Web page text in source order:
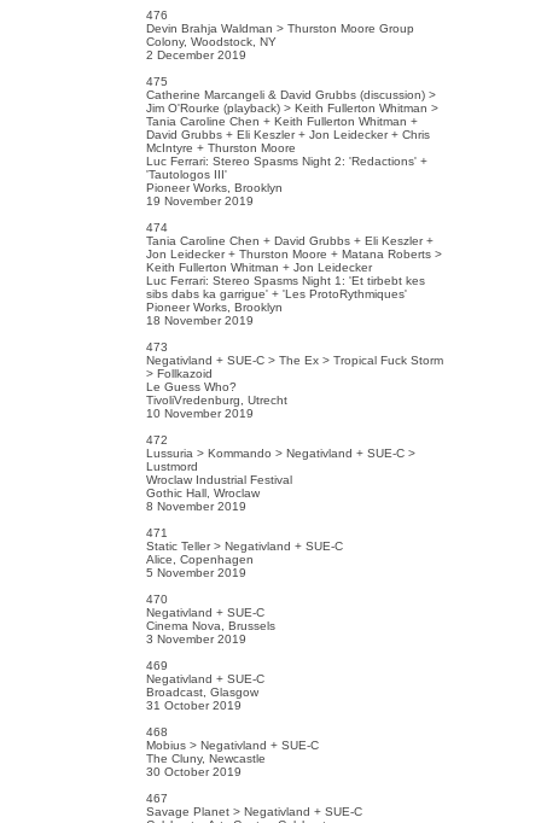
476
Devin Brahja Waldman > Thurston Moore Group
Colony, Woodstock, NY
2 December 2019
475
Catherine Marcangeli & David Grubbs (discussion) >
Jim O'Rourke (playback) > Keith Fullerton Whitman >
Tania Caroline Chen + Keith Fullerton Whitman +
David Grubbs + Eli Keszler + Jon Leidecker + Chris
McIntyre + Thurston Moore
Luc Ferrari: Stereo Spasms Night 2: 'Redactions' +
'Tautologos III'
Pioneer Works, Brooklyn
19 November 2019
474
Tania Caroline Chen + David Grubbs + Eli Keszler +
Jon Leidecker + Thurston Moore + Matana Roberts >
Keith Fullerton Whitman + Jon Leidecker
Luc Ferrari: Stereo Spasms Night 1: 'Et tirbebt kes
sibs dabs ka garrigue' + 'Les ProtoRythmiques'
Pioneer Works, Brooklyn
18 November 2019
473
Negativland + SUE-C > The Ex > Tropical Fuck Storm
> Follkazoid
Le Guess Who?
TivoliVredenburg, Utrecht
10 November 2019
472
Lussuria > Kommando > Negativland + SUE-C >
Lustmord
Wroclaw Industrial Festival
Gothic Hall, Wroclaw
8 November 2019
471
Static Teller > Negativland + SUE-C
Alice, Copenhagen
5 November 2019
470
Negativland + SUE-C
Cinema Nova, Brussels
3 November 2019
469
Negativland + SUE-C
Broadcast, Glasgow
31 October 2019
468
Mobius > Negativland + SUE-C
The Cluny, Newcastle
30 October 2019
467
Savage Planet > Negativland + SUE-C